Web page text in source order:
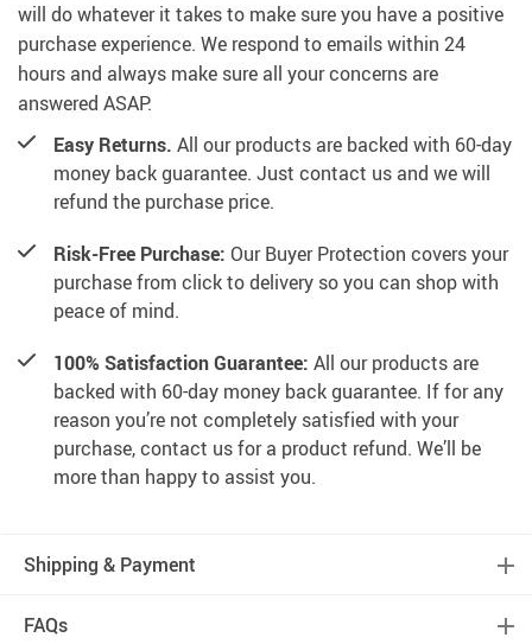
will do whatever it takes to make sure you have a positive
purchase experience. We respond to emails within 24
hours and always make sure all your concerns are
answered ASAP.
Easy Returns. All our products are backed with 60-day
money back guarantee. Just contact us and we will
refund the purchase price.
Risk-Free Purchase: Our Buyer Protection covers your
purchase from click to delivery so you can shop with
peace of mind.
100% Satisfaction Guarantee: All our products are
backed with 60-day money back guarantee. If for any
reason you’re not completely satisfied with your
purchase, contact us for a product refund. We’ll be
more than happy to assist you.
Shipping & Payment
FAQs